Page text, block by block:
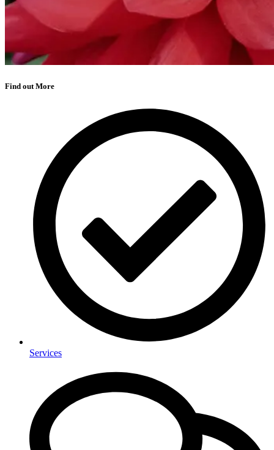
Find out More
Services